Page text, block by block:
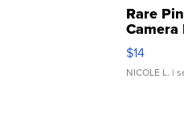
Rare
Camera
$14
NICOLE L. |